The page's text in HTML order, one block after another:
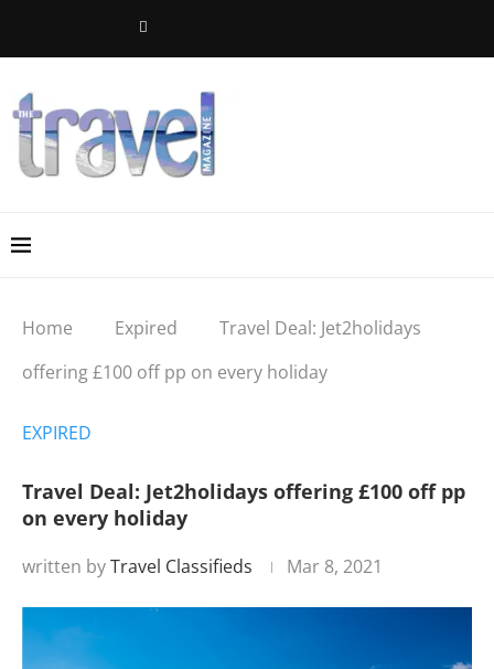
Home Expired
Travel Deal: Jet2holidays
offering £100 off pp on every holiday
EXPIRED
Travel Deal: Jet2holidays offering £100 off pp
on every holiday
written byTravel Classifieds Mar 8, 2021